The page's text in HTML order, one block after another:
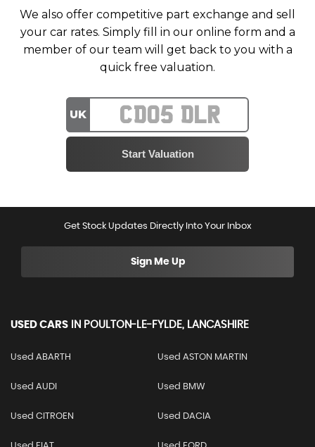
We also offer competitive part exchange and sell
your car rates. Simply fill in our online form and a
member of our team will get back to you with a
quick free valuation.
UK
Get Stock Updates Directly Into Your Inbox
Sign Me Up
USED CARS IN POULTON-LE-FYLDE, LANCASHIRE
Used ABARTH Used ASTON MARTIN
Used AUDI Used BMW
Used CITROEN Used DACIA